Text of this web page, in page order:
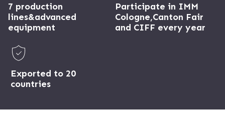
7 production
lines&advanced
equipment
Participate in IMM
Cologne,Canton Fair
and CIFF every year
Exported to 20
countries